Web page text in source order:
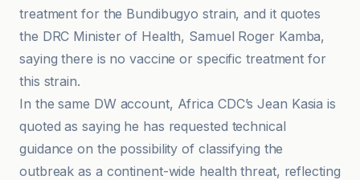
treatment for the Bundibugyo strain, and it quotes
the DRC Minister of Health, Samuel Roger Kamba,
saying there is no vaccine or specific treatment for
this strain.
In the same DW account, Africa CDC’s Jean Kasia is
quoted as saying he has requested technical
guidance on the possibility of classifying the
outbreak as a continent-wide health threat, reflecting